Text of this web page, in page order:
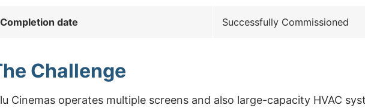
Completion date Successfully Commissioned
Challenge
Cinemas operates multiple screens and also large-capacity HVAC